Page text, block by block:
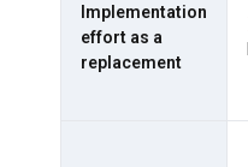
Implementation
effort as a
replacement